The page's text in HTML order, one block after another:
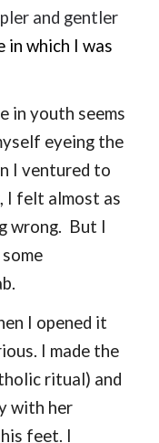
and gentler
in which I was
in youth seems
eyeing the
I ventured to
I felt almost as
wrong. But I
I opened it
I made the
ritual) and
with her
feet. I